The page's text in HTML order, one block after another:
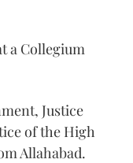
a Collegium
Justice
of the High
Allahabad.